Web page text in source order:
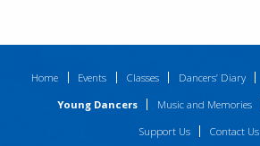
Home Events Classes Dancers’ Diary
Young Dancers
Music and Memories
Support Us
Contact Us